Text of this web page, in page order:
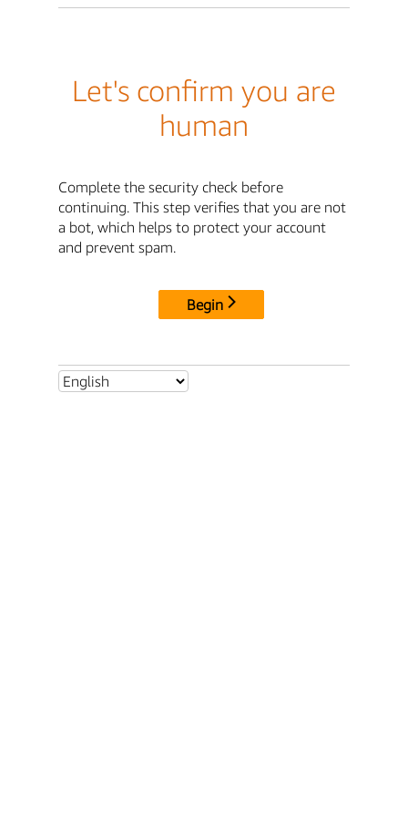
Let's confirm you are
human
Complete the security check before
continuing. This step verifies that you are not
a bot, which helps to protect your account
and prevent spam.
Begin